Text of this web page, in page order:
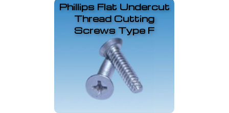
Phillips Flat Undercut
Thread Cutting
Screws Type F